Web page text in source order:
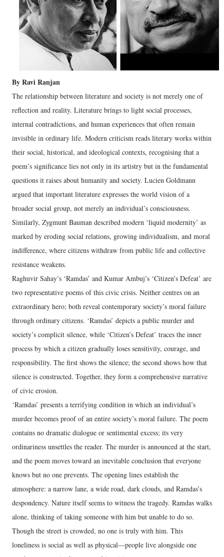
By Ravi Ranjan
The relationship between literature and society is not merely one of
reflection and reality. Literature brings to light social processes,
internal contradictions, and human experiences that often remain
invisible in ordinary life. Modern criticism reads literary works within
their social, historical, and ideological contexts, recognising that a
poem’s significance lies not only in its artistry but in the fundamental
questions it raises about humanity and society. Lucien Goldmann
argued that important literature expresses the world vision of a
broader social group, not merely an individual’s consciousness.
Similarly, Zygmunt Bauman described modern ‘liquid modernity’ as
marked by eroding social relations, growing individualism, and moral
indifference, where citizens withdraw from public life and collective
resistance weakens.
Raghuvir Sahay’s ‘Ramdas’ and Kumar Ambuj’s ‘Citizen’s Defeat’ are
two representative poems of this civic crisis. Neither centres on an
extraordinary hero; both reveal contemporary society’s moral failure
through ordinary citizens. ‘Ramdas’ depicts a public murder and
society’s complicit silence, while ‘Citizen’s Defeat’ traces the inner
process by which a citizen gradually loses sensitivity, courage, and
responsibility. The first shows the silence; the second shows how that
silence is constructed. Together, they form a comprehensive narrative
of civic erosion.
‘Ramdas’ presents a terrifying condition in which an individual’s
murder becomes proof of an entire society’s moral failure. The poem
contains no dramatic dialogue or sentimental excess; its very
ordinariness unsettles the reader. The murder is announced at the start,
and the poem moves toward an inevitable conclusion that everyone
knows but no one prevents. The opening lines establish the
atmosphere: a narrow lane, a wide road, dark clouds, and Ramdas’s
despondency. Nature itself seems to witness the tragedy. Ramdas walks
alone, thinking of taking someone with him but unable to do so.
Though the street is crowded, no one is truly with him. This
loneliness is social as well as physical—people live alongside one